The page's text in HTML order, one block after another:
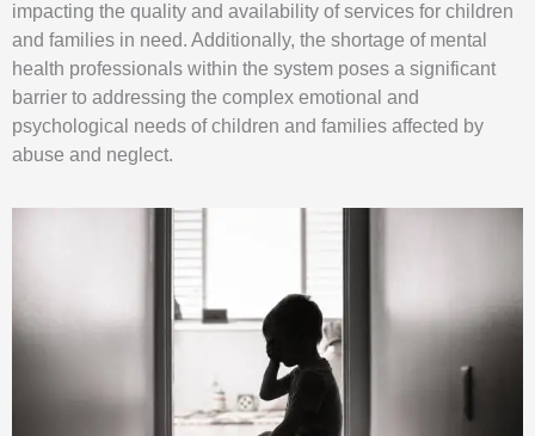
impacting the quality and availability of services for children
and families in need. Additionally, the shortage of mental
health professionals within the system poses a significant
barrier to addressing the complex emotional and
psychological needs of children and families affected by
abuse and neglect.